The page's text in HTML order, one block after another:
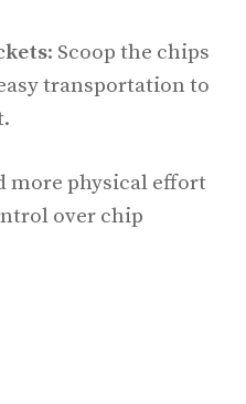
: Scoop the chips
transportation to
more physical effort
over chip